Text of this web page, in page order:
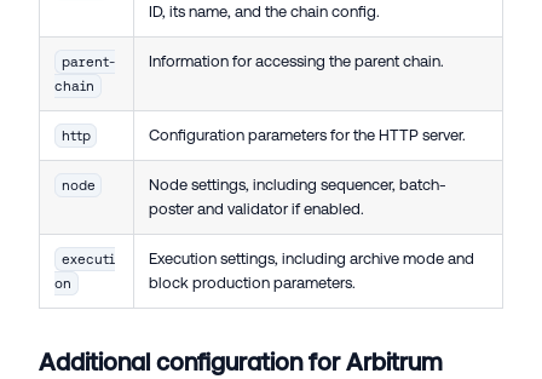
ID, its name, and the chain config.
parent-
chain
Information for accessing the parent chain.
http Configuration parameters for the HTTP server.
node
Node settings, including sequencer, batch-
poster and validator if enabled.
executi
on
Execution settings, including archive mode and
block production parameters.
Additional configuration for Arbitrum